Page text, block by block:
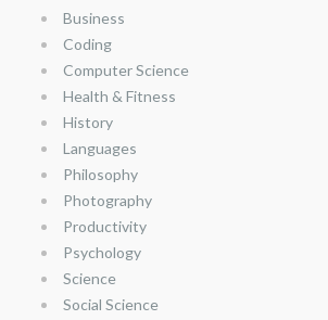
Business
Coding
Computer Science
Health & Fitness
History
Languages
Philosophy
Photography
Productivity
Psychology
Science
Social Science